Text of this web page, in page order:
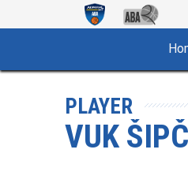
PLAYER
VUK